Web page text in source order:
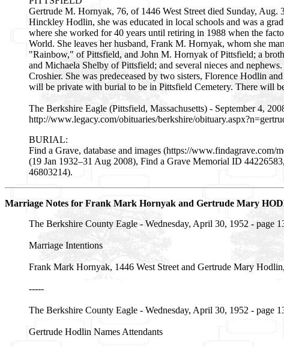
Gertrude M. Hornyak, 76, of 1446 West Street died Sunday,
Hinckley Hodlin, she was educated in local schools and was a
where she worked for 40 years until retiring in 1988 when the
World. She leaves her husband, Frank M. Hornyak, whom she
"Rainbow," of Pittsfield, and John M. Hornyak of Pittsfield; a
and Michaela Shelby of Pittsfield; and several nieces and
Croshier. She was predeceased by two sisters, Florence Hodlin
will be private with burial to be in Pittsfield Cemetery. There will
The Berkshire Eagle (Pittsfield, Massachusetts) - September 4,
http://www.legacy.com/obituaries/berkshire/
BURIAL:
Find a Grave, database and images (https://
(19 Jan 1932–31 Aug 2008), Find a Grave Memorial ID
46803214).
Marriage Notes for Frank Mark Hornyak and Gertrude Mary
The Berkshire County Eagle - Wednesday, April 30, 1952 - page
Marriage Intentions
Frank Mark Hornyak, 1446 West Street and Gertrude Mary
-----
The Berkshire County Eagle - Wednesday, April 30, 1952 - page
Gertrude Hodlin Names Attendants